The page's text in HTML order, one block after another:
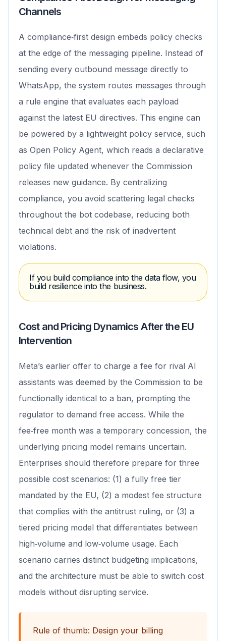
Channels
A compliance‑first design embeds policy checks
at the edge of the messaging pipeline. Instead of
sending every outbound message directly to
WhatsApp, the system routes messages through
a rule engine that evaluates each payload
against the latest EU directives. This engine can
be powered by a lightweight policy service, such
as Open Policy Agent, which reads a declarative
policy file updated whenever the Commission
releases new guidance. By centralizing
compliance, you avoid scattering legal checks
throughout the bot codebase, reducing both
technical debt and the risk of inadvertent
violations.
If you build compliance into the data flow, you
build resilience into the business.
Cost and Pricing Dynamics After the EU
Intervention
Meta’s earlier offer to charge a fee for rival AI
assistants was deemed by the Commission to be
functionally identical to a ban, prompting the
regulator to demand free access. While the
fee‑free month was a temporary concession, the
underlying pricing model remains uncertain.
Enterprises should therefore prepare for three
possible cost scenarios: (1) a fully free tier
mandated by the EU, (2) a modest fee structure
that complies with the antitrust ruling, or (3) a
tiered pricing model that differentiates between
high‑volume and low‑volume usage. Each
scenario carries distinct budgeting implications,
and the architecture must be able to switch cost
models without disrupting service.
Rule of thumb: Design your billing